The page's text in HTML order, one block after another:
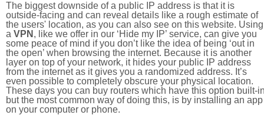
The biggest downside of a public IP address is that it is
outside-facing and can reveal details like a rough estimate of
the users' location, as you can also see on this website. Using
a VPN , like we offer in our ‘Hide my IP’ service, can give you
some peace of mind if you don’t like the idea of being ‘out in
the open’ when browsing the internet. Because it is another
layer on top of your network, it hides your public IP address
from the internet as it gives you a randomized address. It’s
even possible to completely obscure your physical location.
These days you can buy routers which have this option built-
but the most common way of doing this, is by installing an app
on your computer or phone.